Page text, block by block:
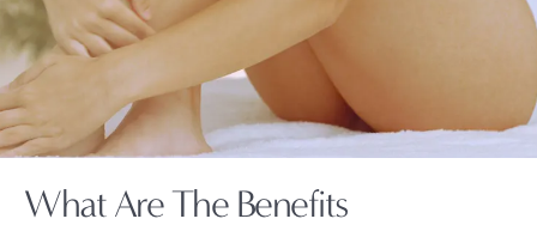
What Are The Benefits